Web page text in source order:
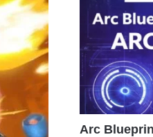
Arc